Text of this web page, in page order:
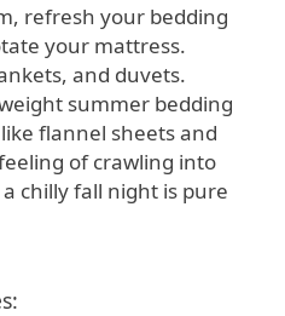
refresh your bedding
your mattress.
and duvets.
summer bedding
flannel sheets and
of crawling into
chilly fall night is pure